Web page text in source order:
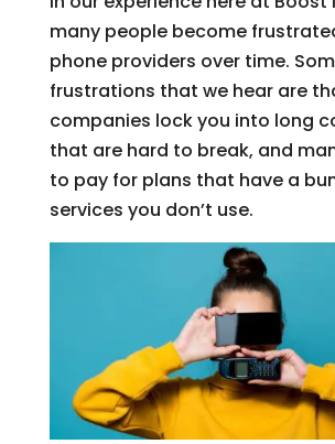
many people become
phone providers over time.
frustrations that we hear are
companies lock you into long
that are hard to break, and
to pay for plans that have a
services you don’t use.